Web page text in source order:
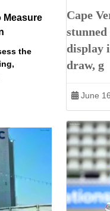
Measure
the
Cape
display
draw, g
June